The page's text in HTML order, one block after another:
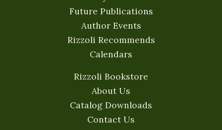
Future Publications
Author Events
Rizzoli Recommends
Calendars
Rizzoli Bookstore
About Us
Catalog Downloads
Contact Us